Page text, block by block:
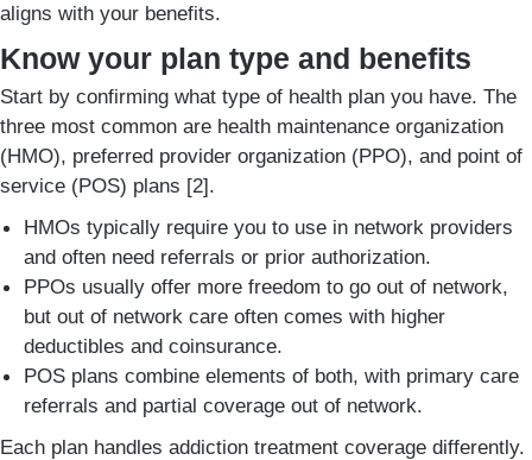
aligns with your benefits.
Know your plan type and benefits
Start by confirming what type of health plan you have. The
three most common are health maintenance organization
(HMO), preferred provider organization (PPO), and point of
service (POS) plans [2].
HMOs typically require you to use in network providers
and often need referrals or prior authorization.
PPOs usually offer more freedom to go out of network,
but out of network care often comes with higher
deductibles and coinsurance.
POS plans combine elements of both, with primary care
referrals and partial coverage out of network.
Each plan handles addiction treatment coverage differently.